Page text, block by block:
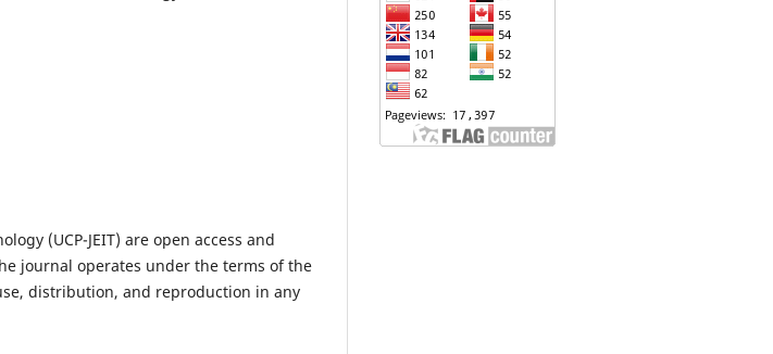
(UCP-JEIT) are open access and
journal operates under the terms of the
distribution, and reproduction in any